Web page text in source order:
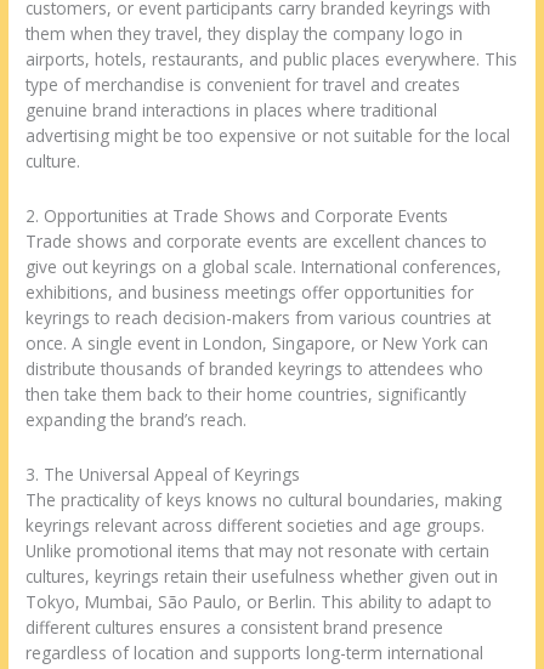
customers, or event participants carry branded keyrings with
them when they travel, they display the company logo in
airports, hotels, restaurants, and public places everywhere. This
type of merchandise is convenient for travel and creates
genuine brand interactions in places where traditional
advertising might be too expensive or not suitable for the local
culture.
2. Opportunities at Trade Shows and Corporate Events
Trade shows and corporate events are excellent chances to
give out keyrings on a global scale. International conferences,
exhibitions, and business meetings offer opportunities for
keyrings to reach decision-makers from various countries at
once. A single event in London, Singapore, or New York can
distribute thousands of branded keyrings to attendees who
then take them back to their home countries, significantly
expanding the brand’s reach.
3. The Universal Appeal of Keyrings
The practicality of keys knows no cultural boundaries, making
keyrings relevant across different societies and age groups.
Unlike promotional items that may not resonate with certain
cultures, keyrings retain their usefulness whether given out in
Tokyo, Mumbai, São Paulo, or Berlin. This ability to adapt to
different cultures ensures a consistent brand presence
regardless of location and supports long-term international